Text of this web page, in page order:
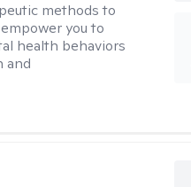
methods to
you to
health behaviors
and